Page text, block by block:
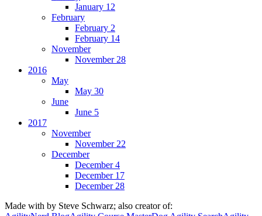
January 12
February
February 2
February 14
November
November 28
2016
May
May 30
June
June 5
2017
November
November 22
December
December 4
December 17
December 28
Made with by Steve Schwarz; also creator of: